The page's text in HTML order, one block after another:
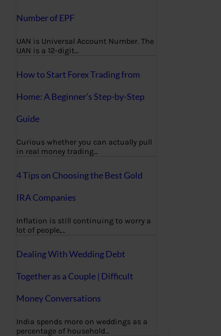
Number of EPF
UAN is Universal Account Number. The
UAN is a 12-digit…
How to Start Forex Trading from
Home: A Beginner’s Step-by-Step
Guide
Curious whether you can actually pull
in real money trading…
4 Tips on Choosing the Best Gold
IRA Companies
Inflation is still continuing to worry a
lot of people,…
Dealing With Wedding Debt
Together as a Couple | Difficult
Money Conversations
India spends more on weddings as a
percentage of household…